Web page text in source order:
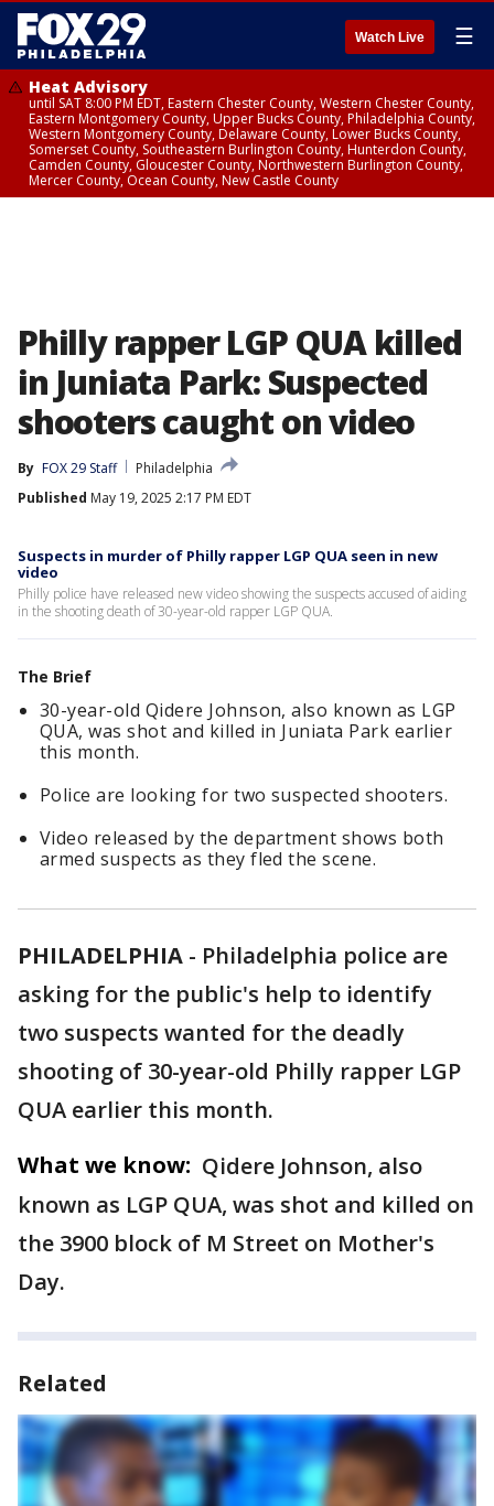
Watch Live ☰
Heat Advisory
until SAT 8:00 PM EDT, Eastern Chester County, Western Chester County,
Eastern Montgomery County, Upper Bucks County, Philadelphia County,
Western Montgomery County, Delaware County, Lower Bucks County,
Somerset County, Southeastern Burlington County, Hunterdon County,
Camden County, Gloucester County, Northwestern Burlington County,
Mercer County, Ocean County, New Castle County
Philly rapper LGP QUA killed
in Juniata Park: Suspected
shooters caught on video
By FOX 29 Staff
Philadelphia
Published May 19, 2025 2:17 PM EDT
Suspects in murder of Philly rapper LGP QUA seen in new
video
Philly police have released new video showing the suspects accused of aiding
in the shooting death of 30-year-old rapper LGP QUA.
The Brief
30-year-old Qidere Johnson, also known as LGP
QUA, was shot and killed in Juniata Park earlier
this month.
Police are looking for two suspected shooters.
Video released by the department shows both
armed suspects as they fled the scene.
PHILADELPHIA - Philadelphia police are
asking for the public's help to identify
two suspects wanted for the deadly
shooting of 30-year-old Philly rapper LGP
QUA earlier this month.
What we know: Qidere Johnson, also
known as LGP QUA, was shot and killed on
the 3900 block of M Street on Mother's
Day.
Related